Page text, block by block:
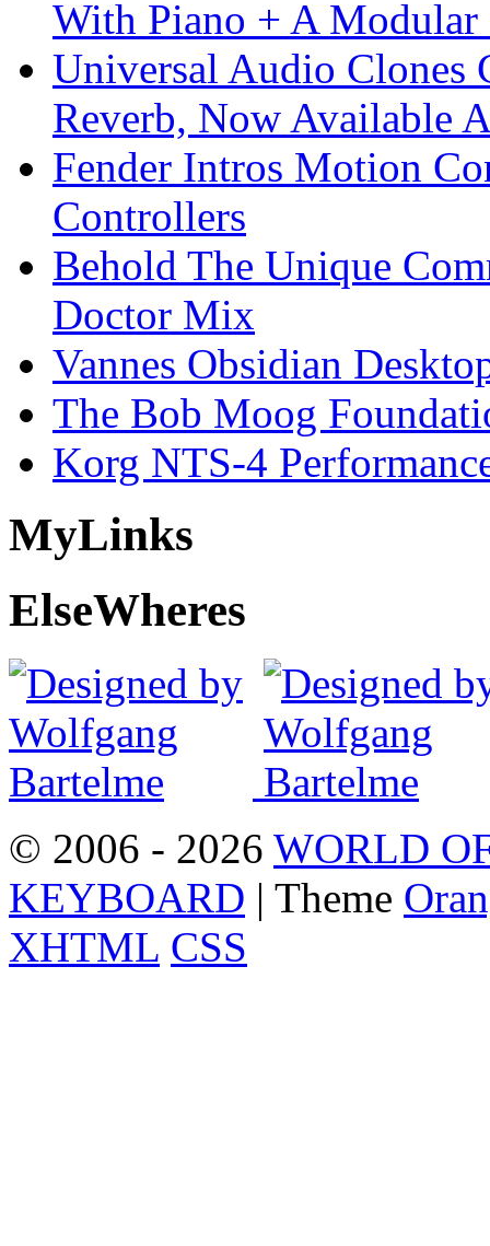
With Piano + A Modular
Universal Audio Clones
Reverb, Now Available
Fender Intros Motion
Controllers
Behold The Unique
Doctor Mix
Vannes Obsidian
The Bob Moog
Korg NTS-4
MyLinks
ElseWheres
© 2006 - 2026 WORLD
KEYBOARD | Theme
XHTML CSS